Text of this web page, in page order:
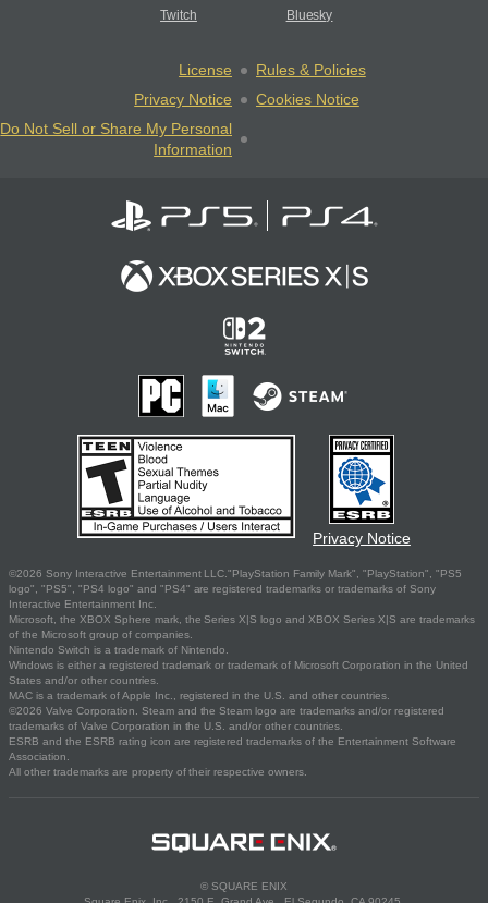
Twitch Bluesky
License
Rules & Policies
Privacy Notice
Cookies Notice
Do Not Sell or Share My Personal
Information
Privacy Notice
©2026 Sony Interactive Entertainment LLC."PlayStation Family Mark", "PlayStation", "PS5
logo", "PS5", "PS4 logo" and "PS4" are registered trademarks or trademarks of Sony
Interactive Entertainment Inc.
Microsoft, the XBOX Sphere mark, the Series X|S logo and XBOX Series X|S are trademarks
of the Microsoft group of companies.
Nintendo Switch is a trademark of Nintendo.
Windows is either a registered trademark or trademark of Microsoft Corporation in the United
States and/or other countries.
MAC is a trademark of Apple Inc., registered in the U.S. and other countries.
©2026 Valve Corporation. Steam and the Steam logo are trademarks and/or registered
trademarks of Valve Corporation in the U.S. and/or other countries.
ESRB and the ESRB rating icon are registered trademarks of the Entertainment Software
Association.
All other trademarks are property of their respective owners.
© SQUARE ENIX